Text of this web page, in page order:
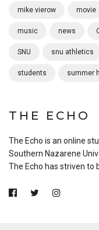
mike vierow movie
music news
SNU snu athletics
students summer
THE ECHO
The Echo is an online
Southern Nazarene
The Echo has striven to